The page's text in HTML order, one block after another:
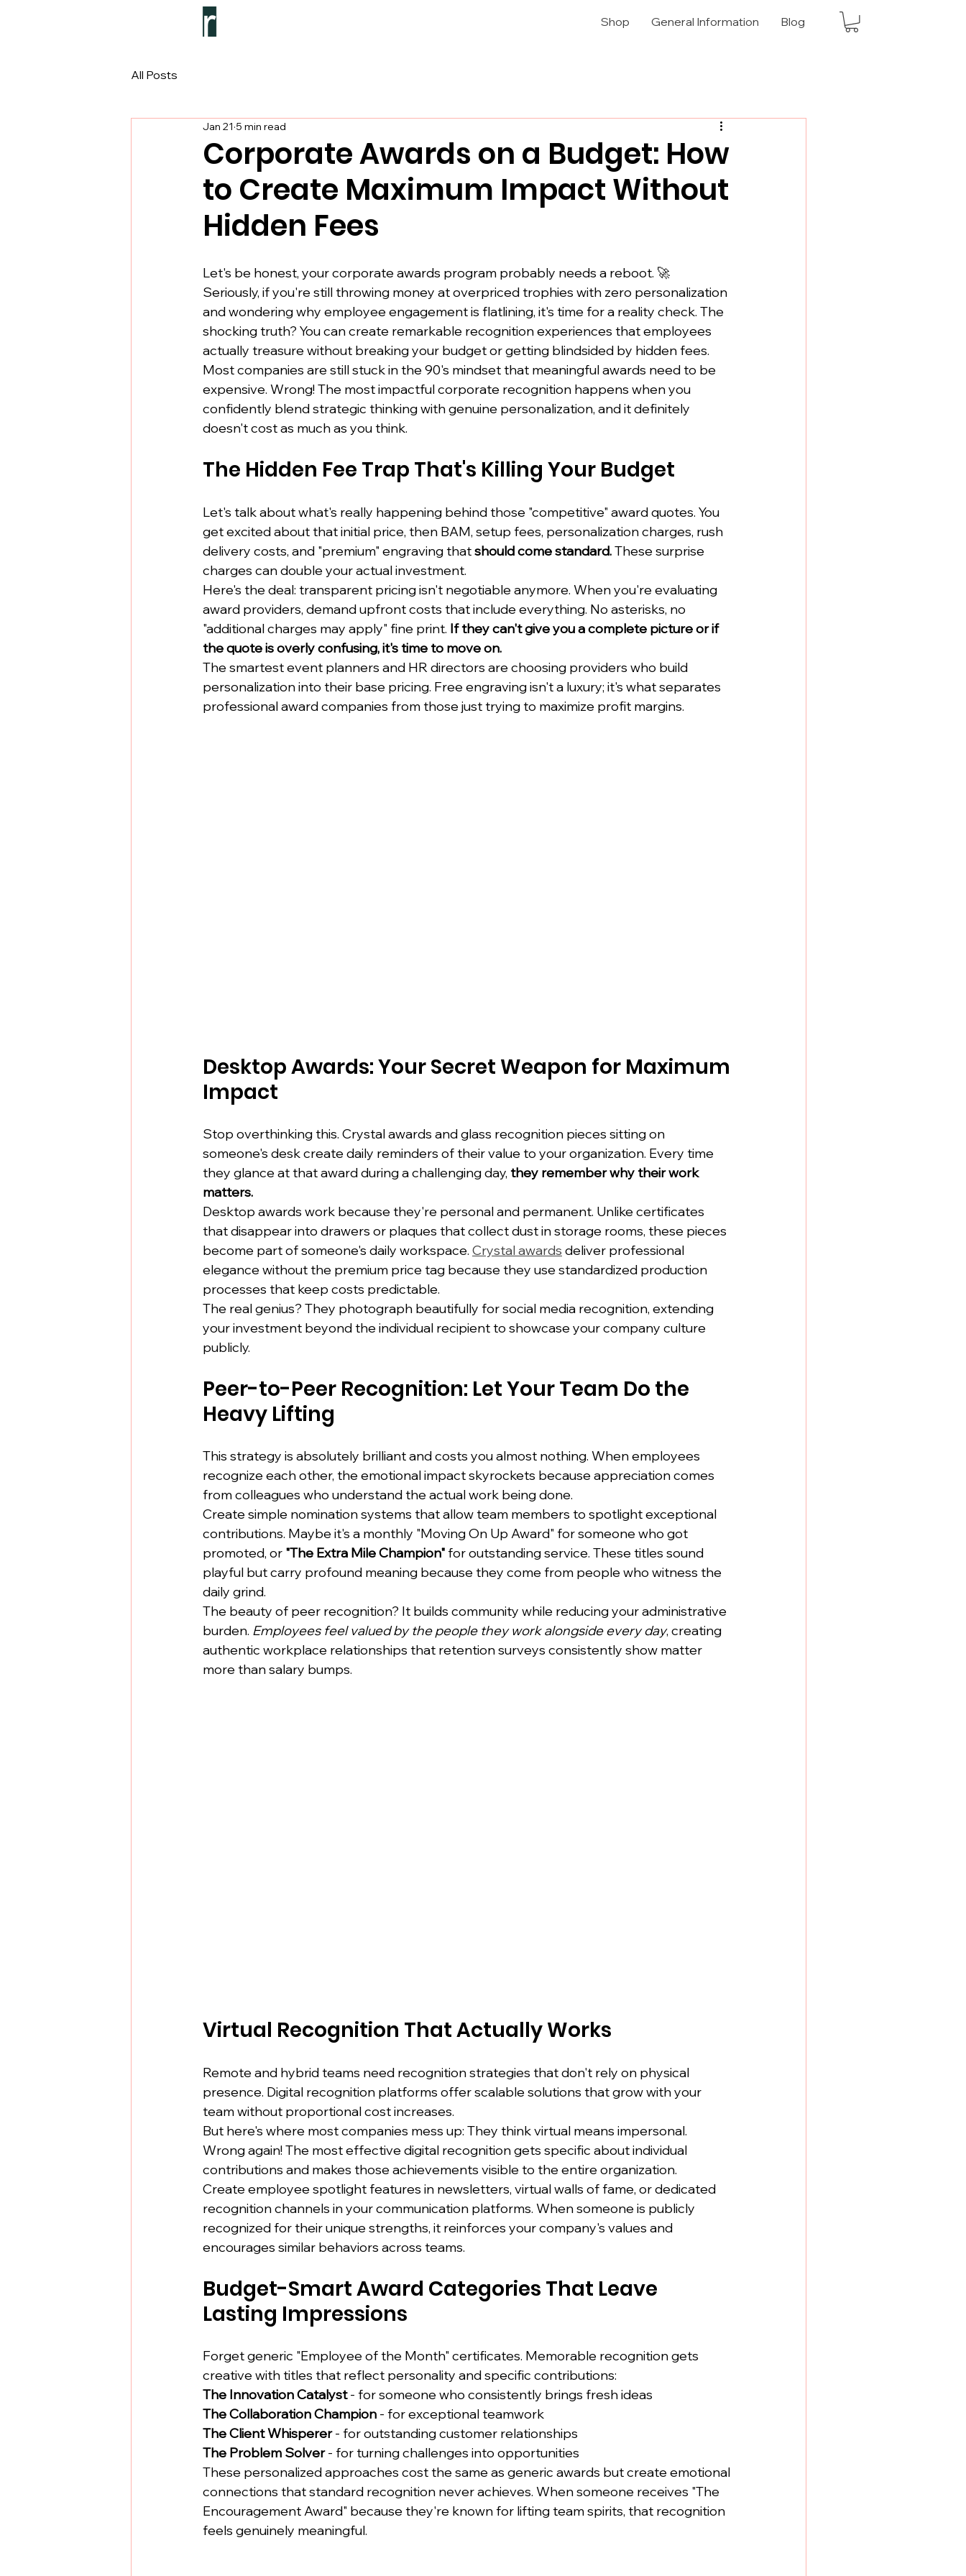
Shop General Information Blog
All Posts
Corporate Awards on a Budget: How
to Create Maximum Impact Without
Hidden Fees
Jan 21 5 min read
Let's be honest, your corporate awards program probably needs a reboot. 🚀
Seriously, if you're still throwing money at overpriced trophies with zero personalization
and wondering why employee engagement is flatlining, it's time for a reality check. The
shocking truth? You can create remarkable recognition experiences that employees
actually treasure without breaking your budget or getting blindsided by hidden fees.
Most companies are still stuck in the 90's mindset that meaningful awards need to be
expensive. Wrong! The most impactful corporate recognition happens when you
confidently blend strategic thinking with genuine personalization, and it definitely
doesn't cost as much as you think.
The Hidden Fee Trap That's Killing Your Budget
Let's talk about what's really happening behind those "competitive" award quotes. You
get excited about that initial price, then BAM, setup fees, personalization charges, rush
delivery costs, and "premium" engraving that should come standard. These surprise
charges can double your actual investment.
Here's the deal: transparent pricing isn't negotiable anymore. When you're evaluating
award providers, demand upfront costs that include everything. No asterisks, no
"additional charges may apply" fine print. If they can't give you a complete picture or if
the quote is overly confusing, it's time to move on.
The smartest event planners and HR directors are choosing providers who build
personalization into their base pricing. Free engraving isn't a luxury; it's what separates
professional award companies from those just trying to maximize profit margins.
Desktop Awards: Your Secret Weapon for Maximum
Impact
Stop overthinking this. Crystal awards and glass recognition pieces sitting on
someone's desk create daily reminders of their value to your organization. Every time
they glance at that award during a challenging day, they remember why their work
matters.
Desktop awards work because they're personal and permanent. Unlike certificates
that disappear into drawers or plaques that collect dust in storage rooms, these pieces
become part of someone's daily workspace. Crystal awards deliver professional
elegance without the premium price tag because they use standardized production
processes that keep costs predictable.
The real genius? They photograph beautifully for social media recognition, extending
your investment beyond the individual recipient to showcase your company culture
publicly.
Peer-to-Peer Recognition: Let Your Team Do the
Heavy Lifting
This strategy is absolutely brilliant and costs you almost nothing. When employees
recognize each other, the emotional impact skyrockets because appreciation comes
from colleagues who understand the actual work being done.
Create simple nomination systems that allow team members to spotlight exceptional
contributions. Maybe it's a monthly "Moving On Up Award" for someone who got
promoted, or "The Extra Mile Champion" for outstanding service. These titles sound
playful but carry profound meaning because they come from people who witness the
daily grind.
The beauty of peer recognition? It builds community while reducing your administrative
burden. Employees feel valued by the people they work alongside every day, creating
authentic workplace relationships that retention surveys consistently show matter
more than salary bumps.
Virtual Recognition That Actually Works
Remote and hybrid teams need recognition strategies that don't rely on physical
presence. Digital recognition platforms offer scalable solutions that grow with your
team without proportional cost increases.
But here's where most companies mess up: They think virtual means impersonal.
Wrong again! The most effective digital recognition gets specific about individual
contributions and makes those achievements visible to the entire organization.
Create employee spotlight features in newsletters, virtual walls of fame, or dedicated
recognition channels in your communication platforms. When someone is publicly
recognized for their unique strengths, it reinforces your company's values and
encourages similar behaviors across teams.
Budget-Smart Award Categories That Leave
Lasting Impressions
Forget generic "Employee of the Month" certificates. Memorable recognition gets
creative with titles that reflect personality and specific contributions:
The Innovation Catalyst - for someone who consistently brings fresh ideas
The Collaboration Champion - for exceptional teamwork
The Client Whisperer - for outstanding customer relationships
The Problem Solver - for turning challenges into opportunities
These personalized approaches cost the same as generic awards but create emotional
connections that standard recognition never achieves. When someone receives "The
Encouragement Award" because they're known for lifting team spirits, that recognition
feels genuinely meaningful.